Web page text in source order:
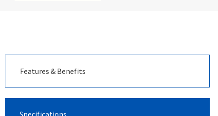
Features & Benefits